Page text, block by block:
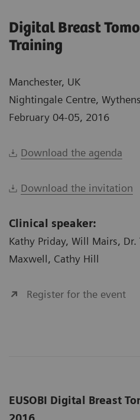
Digital Breast
Training
Manchester, UK
Nightingale Centre,
February 04-05, 2016
Download the agenda
Download the invitation
Clinical speaker:
Kathy Priday, Will Mairs,
Maxwell, Cathy Hill
Register for the event
EUSOBI Digital Breast